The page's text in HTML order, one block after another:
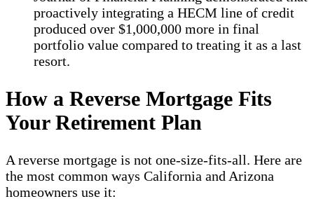
proactively integrating a HECM line of credit
produced over $1,000,000 more in final
portfolio value compared to treating it as a last
resort.
How a Reverse Mortgage Fits
Your Retirement Plan
A reverse mortgage is not one-size-fits-all. Here are
the most common ways California and Arizona
homeowners use it: